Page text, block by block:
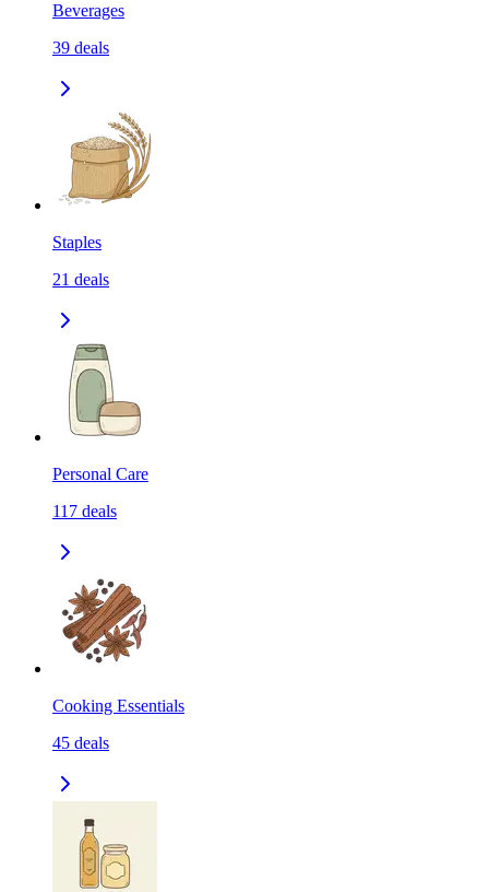
Beverages
39 deals
Staples
21 deals
Personal Care
117 deals
Cooking Essentials
45 deals